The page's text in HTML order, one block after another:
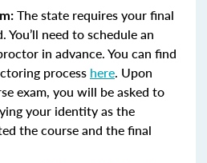
The state requires your final
need to schedule an
in advance. You can find
process here. Upon
exam, you will be asked to
your identity as the
the course and the final